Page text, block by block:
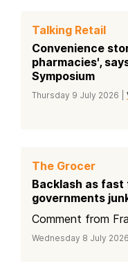
Talking Retail
Convenience
pharmacies',
Symposium
Thursday 9 July 2026 |
The Grocer
Backlash as
governments
Comment from
Wednesday 8 July